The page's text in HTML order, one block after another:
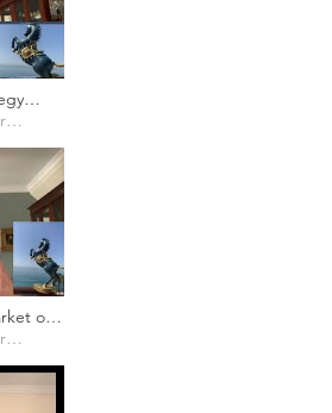
Business and IP - Gunther Marten
of
Business and IP - Gunther Marten